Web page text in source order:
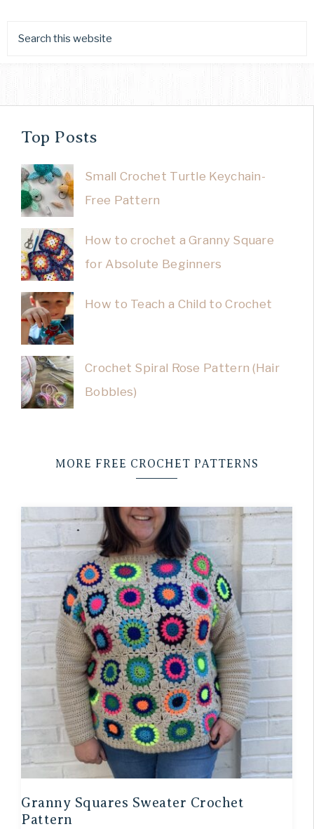
Top Posts
Small Crochet Turtle Keychain-
Free Pattern
How to crochet a Granny Square
for Absolute Beginners
How to Teach a Child to Crochet
Crochet Spiral Rose Pattern (Hair
Bobbles)
MORE FREE CROCHET PATTERNS
Granny Squares Sweater Crochet
Pattern